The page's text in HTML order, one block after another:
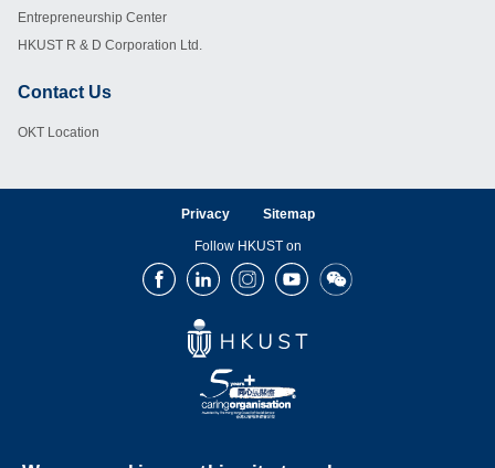
Entrepreneurship Center
HKUST R & D Corporation Ltd.
Contact Us
OKT Location
Privacy Sitemap
Follow HKUST on
FacebookLinkedInInstagramYoutubeWechat